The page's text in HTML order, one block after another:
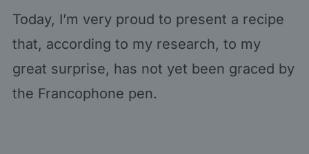
Today, I’m very proud to present a recipe
that, according to my research, to my
great surprise, has not yet been graced by
the Francophone pen.